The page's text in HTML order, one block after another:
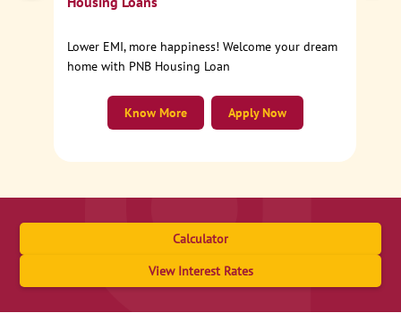
Lower EMI, more happiness! Welcome your dream
home with PNB Housing Loan
Apply Now
Know More
Calculator
View Interest Rates